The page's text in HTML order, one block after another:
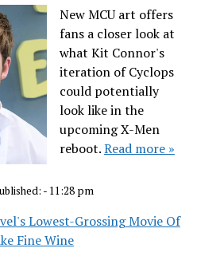
New MCU art offers
fans a closer look at
what Kit Connor's
iteration of Cyclops
could potentially
look like in the
upcoming X-Men
reboot.Read more »
- 11:28 pm
Lowest-Grossing Movie Of
Fine Wine